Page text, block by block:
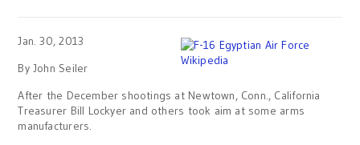
Jan. 30, 2013
By John Seiler
After the December shootings at Newtown, Conn., California
Treasurer Bill Lockyer and others took aim at some arms
manufacturers.